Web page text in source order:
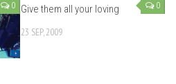
0 0
Give them all your loving
23 SEP, 2009